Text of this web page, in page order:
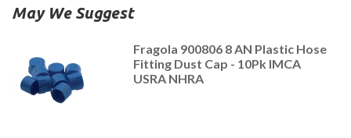
May We Suggest
Fragola 900806 8 AN Plastic Hose
Fitting Dust Cap - 10Pk IMCA
USRA NHRA